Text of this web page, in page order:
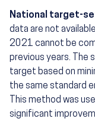
National target-
data are not
2021 cannot be
previous years. The
target based on
the same standard
This method was
significant